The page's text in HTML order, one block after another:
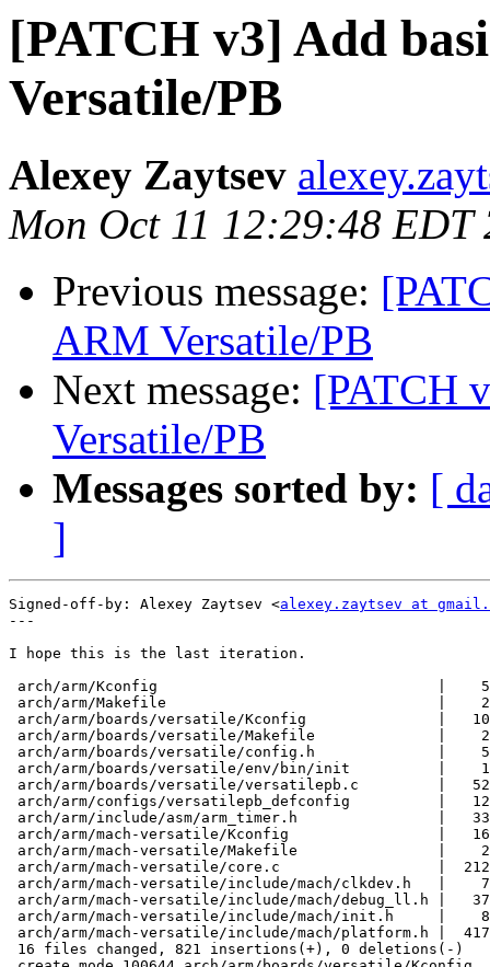
[PATCH v3] Add
Versatile/PB
Alexey Zaytsev
Mon Oct 11 12:29:48 EDT
Previous message:
ARM Versatile/PB
Next message: [PATCH
Versatile/PB
Messages sorted by: [
]
Signed-off-by: Alexey Zaytsev <alexey.zaytsev at
---
I hope this is the last iteration.
arch/arm/Kconfig                                |
arch/arm/Makefile                               |
arch/arm/boards/versatile/Kconfig               |
arch/arm/boards/versatile/Makefile              |
arch/arm/boards/versatile/config.h              |
arch/arm/boards/versatile/env/bin/init          |
arch/arm/boards/versatile/versatilepb.c         |   52
arch/arm/configs/versatilepb_defconfig          |
arch/arm/include/asm/arm_timer.h                |   33
arch/arm/mach-versatile/Kconfig                 |
arch/arm/mach-versatile/Makefile                |
arch/arm/mach-versatile/core.c                  |  212
arch/arm/mach-versatile/include/mach/clkdev.h   |
arch/arm/mach-versatile/include/mach/debug_ll.h |
arch/arm/mach-versatile/include/mach/init.h     |
arch/arm/mach-versatile/include/mach/platform.h |  417
16 files changed, 821 insertions(+), 0 deletions(-)